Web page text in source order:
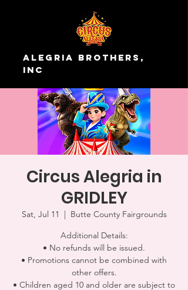
Alegria Brothers,
Inc
Circus Alegria in
GRIDLEY
Sat, Jul 11
  |
Butte County Fairgrounds
Additional Details:
• No refunds will be issued.
• Promotions cannot be combined with
other offers.
• Children aged 10 and older are subject to